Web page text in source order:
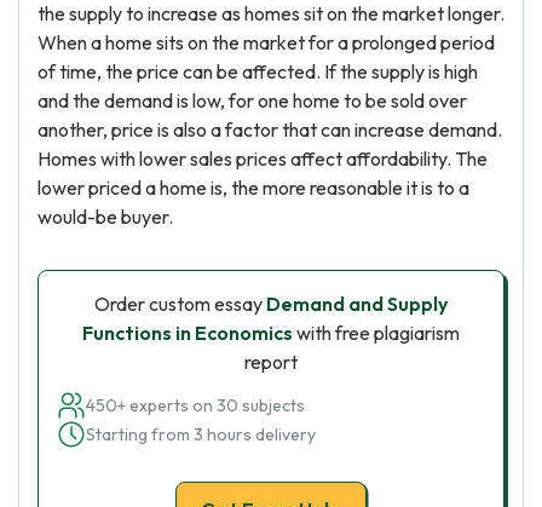
the supply to increase as homes sit on the market longer.
When a home sits on the market for a prolonged period
of time, the price can be affected. If the supply is high
and the demand is low, for one home to be sold over
another, price is also a factor that can increase demand.
Homes with lower sales prices affect affordability. The
lower priced a home is, the more reasonable it is to a
would-be buyer.
Order custom essay Demand and Supply
Functions in Economics with free plagiarism
report
450+ experts on 30 subjects
Starting from 3 hours delivery